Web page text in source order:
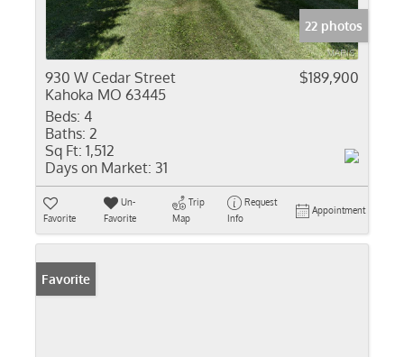
22 photos
930 W Cedar Street
Kahoka MO 63445
$189,900
Beds: 4
Baths: 2
Sq Ft: 1,512
Days on Market: 31
Favorite
Un-
Favorite
Trip
Map
Request
Info
Appointment
Favorite